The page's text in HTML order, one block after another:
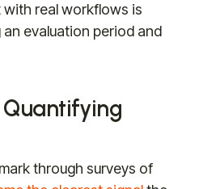
real workflows is
evaluation period and
Quantifying
through surveys of